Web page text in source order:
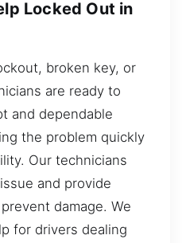
Locked Out in
broken key, or
are ready to
and dependable
the problem quickly
Our technicians
and provide
damage. We
for drivers dealing